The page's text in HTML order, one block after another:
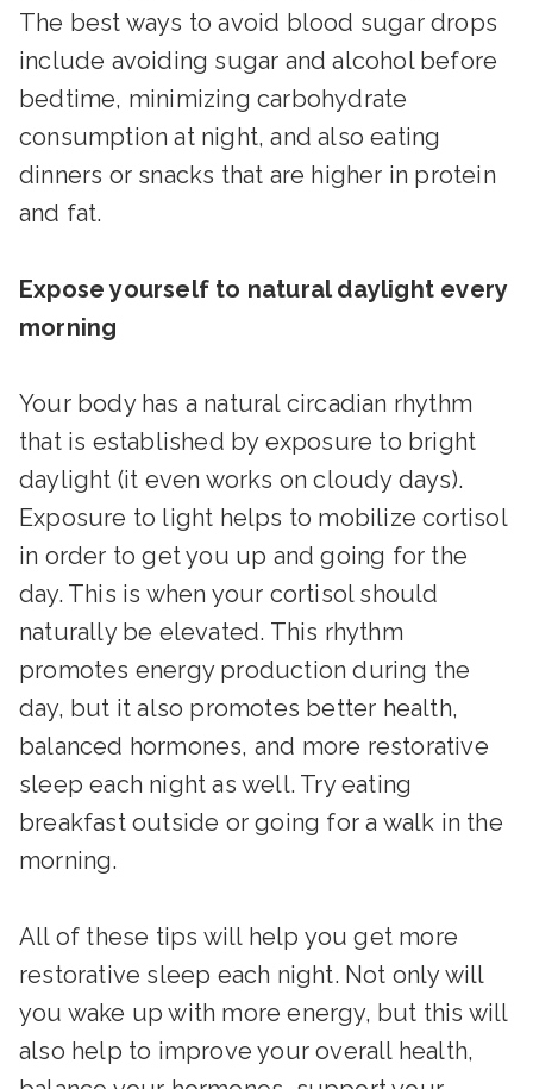
The best ways to avoid blood sugar drops
include avoiding sugar and alcohol before
bedtime, minimizing carbohydrate
consumption at night, and also eating
dinners or snacks that are higher in protein
and fat.
Expose yourself to natural daylight every
morning
Your body has a natural circadian rhythm
that is established by exposure to bright
daylight (it even works on cloudy days).
Exposure to light helps to mobilize cortisol
in order to get you up and going for the
day. This is when your cortisol should
naturally be elevated. This rhythm
promotes energy production during the
day, but it also promotes better health,
balanced hormones, and more restorative
sleep each night as well. Try eating
breakfast outside or going for a walk in the
morning.
All of these tips will help you get more
restorative sleep each night. Not only will
you wake up with more energy, but this will
also help to improve your overall health,